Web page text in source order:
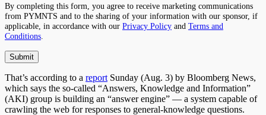
By completing this form, you agree to receive marketing communications
from PYMNTS and to the sharing of your information with our sponsor, if
applicable, in accordance with our Privacy Policy and Terms and
Conditions
That’s according to a report Sunday (Aug. 3) by Bloomberg News,
which says the so-called “Answers, Knowledge and Information”
(AKI) group is building an “answer engine” — a system capable of
crawling the web for responses to general-knowledge questions.